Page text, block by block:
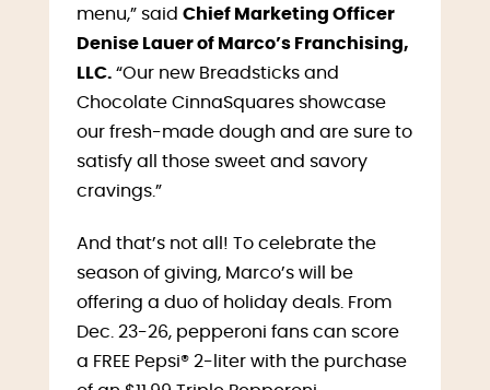
menu,” said Chief Marketing Officer
Denise Lauer of Marco’s Franchising,
LLC. “Our new Breadsticks and
Chocolate CinnaSquares showcase
our fresh-made dough and are sure to
satisfy all those sweet and savory
cravings.”
And that’s not all! To celebrate the
season of giving, Marco’s will be
offering a duo of holiday deals. From
Dec. 23-26, pepperoni fans can score
a FREE Pepsi® 2-liter with the purchase